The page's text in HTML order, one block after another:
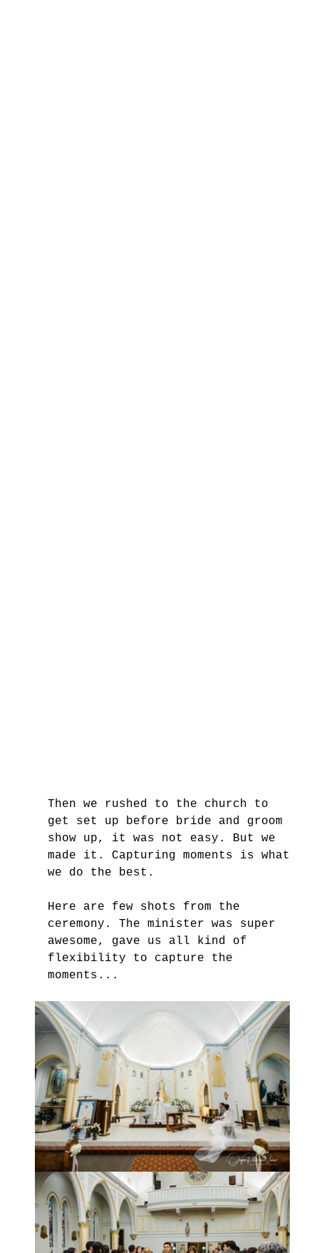
Then we rushed to the church to
get set up before bride and groom
show up, it was not easy. But we
made it. Capturing moments is what
we do the best.
Here are few shots from the
ceremony. The minister was super
awesome, gave us all kind of
flexibility to capture the
moments...